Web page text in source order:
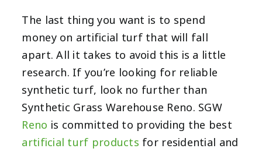
The last thing you want is to spend
money on artificial turf that will fall
apart. All it takes to avoid this is a little
research. If you’re looking for reliable
synthetic turf, look no further than
Synthetic Grass Warehouse Reno. SGW
Reno is committed to providing the best
artificial turf products for residential and